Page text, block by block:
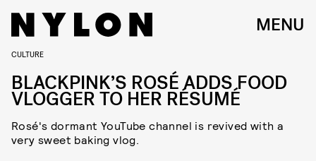
MENU
CULTURE
BLACKPINK’S ROSÉ ADDS FOOD
VLOGGER TO HER RÉSUMÉ
Rosé's dormant YouTube channel is revived with a
very sweet baking vlog.